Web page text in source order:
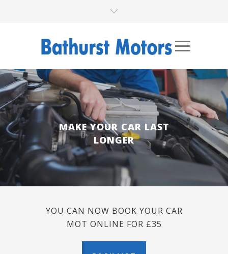
MAKE YOUR CAR LAST
LONGER
YOU CAN NOW BOOK YOUR CAR
MOT ONLINE FOR £35